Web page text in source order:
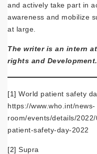
and actively take part in
awareness and mobilize
at large.
The writer is an intern
rights and Development.
[1] World patient safety
https://www.who.int/news-
room/events/details/
patient-safety-day-2022
[2] Supra